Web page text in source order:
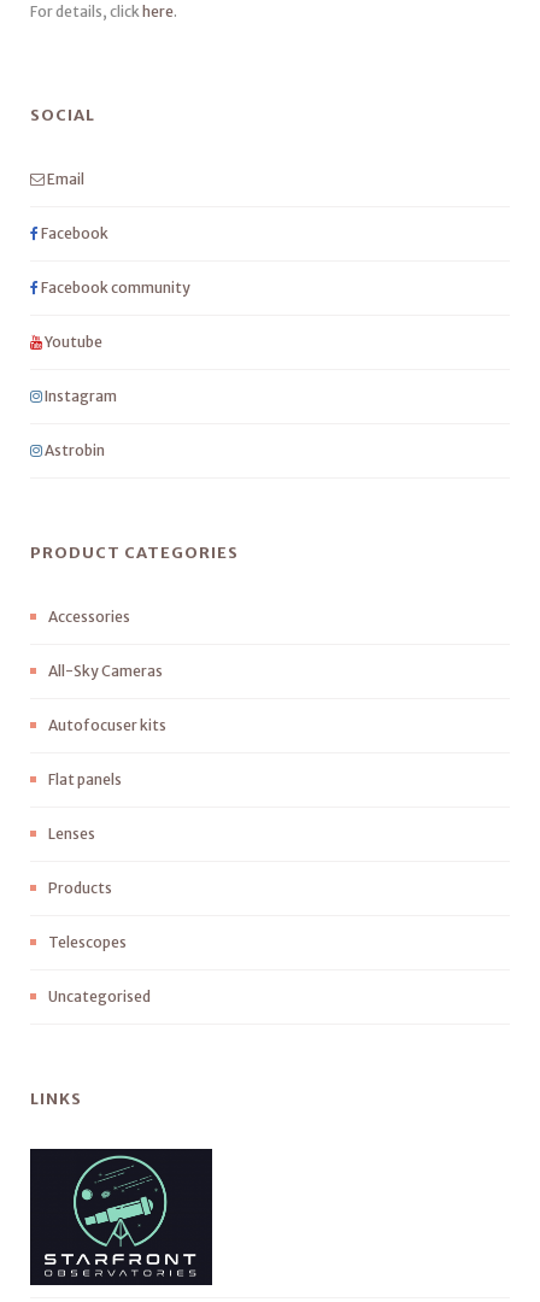
For details, click here.
SOCIAL
Email
Facebook
Facebook community
Youtube
Instagram
Astrobin
PRODUCT CATEGORIES
Accessories
All-Sky Cameras
Autofocuser kits
Flat panels
Lenses
Products
Telescopes
Uncategorised
LINKS